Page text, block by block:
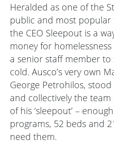
Heralded as one of the
public and most popular
the CEO Sleepout is a
money for
a senior staff member
cold. Ausco’s very own
George Petrohilos,
and collectively the
of his ‘sleepout’ –
programs, 52 beds and
need them.